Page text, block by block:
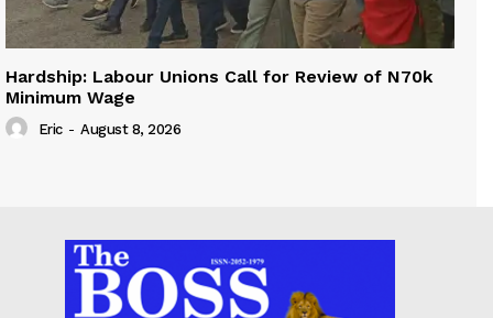
Hardship: Labour Unions Call for Review of N70k
Minimum Wage
Eric - August 8, 2026